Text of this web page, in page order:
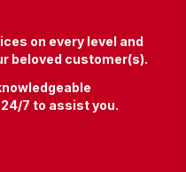
on every level and
beloved customer(s).
7 to assist you.